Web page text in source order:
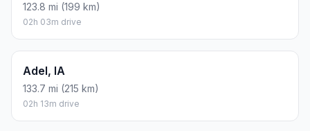
123.8 mi (199 km)
02h 03m drive
Adel, IA
133.7 mi (215 km)
02h 13m drive